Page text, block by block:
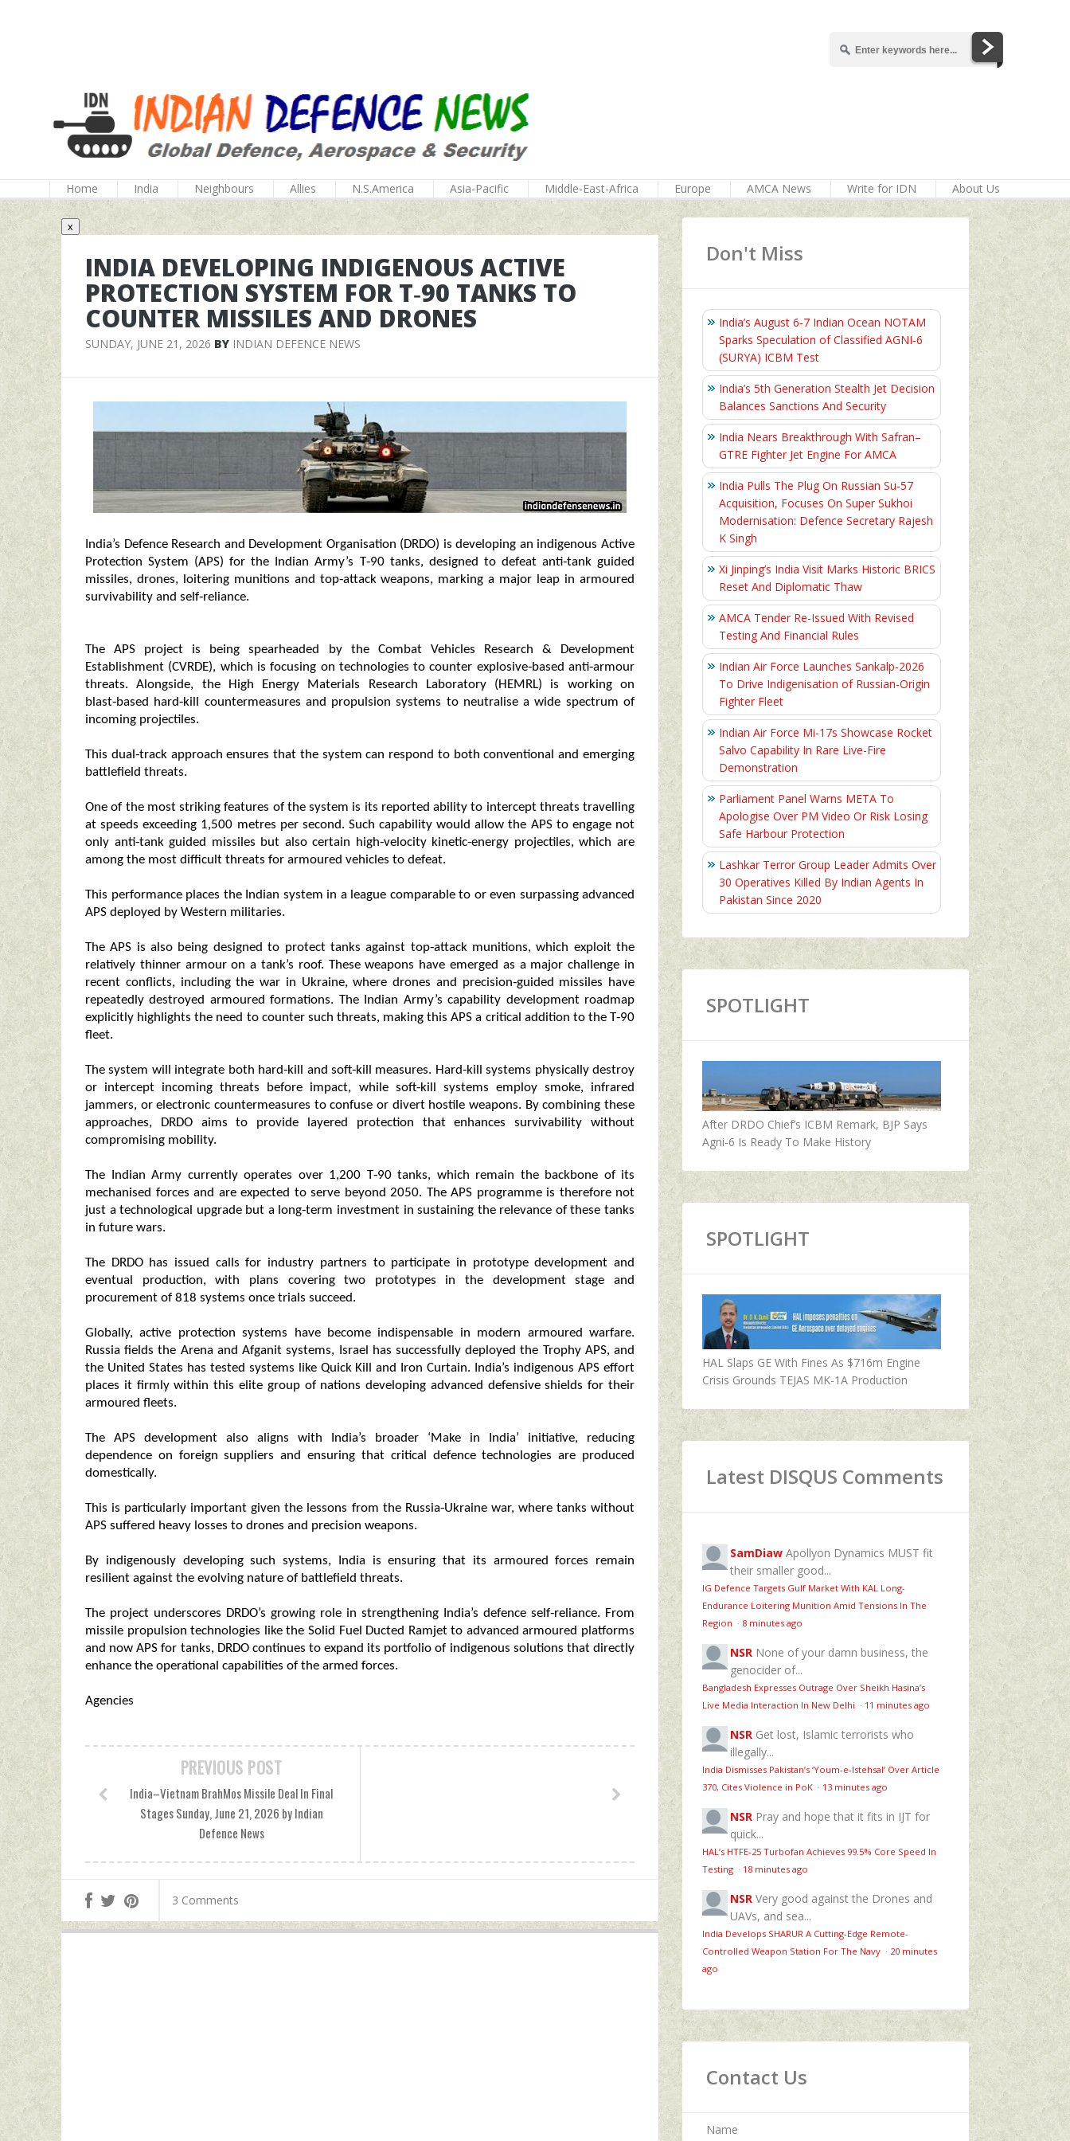
Home India Neighbours Allies N.S.America Asia-Pacific Middle-East-Africa Europe AMCA News Write for IDN About Us
x
INDIA DEVELOPING INDIGENOUS ACTIVE
PROTECTION SYSTEM FOR T‑90 TANKS TO
COUNTER MISSILES AND DRONES
SUNDAY, JUNE 21, 2026 BY INDIAN DEFENCE NEWS
India’s Defence Research and Development Organisation (DRDO) is developing an indigenous Active
Protection System (APS) for the Indian Army’s T‑90 tanks, designed to defeat anti‑tank guided
missiles, drones, loitering munitions and top‑attack weapons, marking a major leap in armoured
survivability and self‑reliance.
The APS project is being spearheaded by the Combat Vehicles Research & Development
Establishment (CVRDE), which is focusing on technologies to counter explosive‑based anti‑armour
threats. Alongside, the High Energy Materials Research Laboratory (HEMRL) is working on
blast‑based hard‑kill countermeasures and propulsion systems to neutralise a wide spectrum of
incoming projectiles.
This dual‑track approach ensures that the system can respond to both conventional and emerging
battlefield threats.
One of the most striking features of the system is its reported ability to intercept threats travelling
at speeds exceeding 1,500 metres per second. Such capability would allow the APS to engage not
only anti‑tank guided missiles but also certain high‑velocity kinetic‑energy projectiles, which are
among the most difficult threats for armoured vehicles to defeat.
This performance places the Indian system in a league comparable to or even surpassing advanced
APS deployed by Western militaries.
The APS is also being designed to protect tanks against top‑attack munitions, which exploit the
relatively thinner armour on a tank’s roof. These weapons have emerged as a major challenge in
recent conflicts, including the war in Ukraine, where drones and precision‑guided missiles have
repeatedly destroyed armoured formations. The Indian Army’s capability development roadmap
explicitly highlights the need to counter such threats, making this APS a critical addition to the T‑90
fleet.
The system will integrate both hard‑kill and soft‑kill measures. Hard‑kill systems physically destroy
or intercept incoming threats before impact, while soft‑kill systems employ smoke, infrared
jammers, or electronic countermeasures to confuse or divert hostile weapons. By combining these
approaches, DRDO aims to provide layered protection that enhances survivability without
compromising mobility.
The Indian Army currently operates over 1,200 T‑90 tanks, which remain the backbone of its
mechanised forces and are expected to serve beyond 2050. The APS programme is therefore not
just a technological upgrade but a long‑term investment in sustaining the relevance of these tanks
in future wars.
The DRDO has issued calls for industry partners to participate in prototype development and
eventual production, with plans covering two prototypes in the development stage and
procurement of 818 systems once trials succeed.
Globally, active protection systems have become indispensable in modern armoured warfare.
Russia fields the Arena and Afganit systems, Israel has successfully deployed the Trophy APS, and
the United States has tested systems like Quick Kill and Iron Curtain. India’s indigenous APS effort
places it firmly within this elite group of nations developing advanced defensive shields for their
armoured fleets.
The APS development also aligns with India’s broader ‘Make in India’ initiative, reducing
dependence on foreign suppliers and ensuring that critical defence technologies are produced
domestically.
This is particularly important given the lessons from the Russia‑Ukraine war, where tanks without
APS suffered heavy losses to drones and precision weapons.
By indigenously developing such systems, India is ensuring that its armoured forces remain
resilient against the evolving nature of battlefield threats.
The project underscores DRDO’s growing role in strengthening India’s defence self‑reliance. From
missile propulsion technologies like the Solid Fuel Ducted Ramjet to advanced armoured platforms
and now APS for tanks, DRDO continues to expand its portfolio of indigenous solutions that directly
enhance the operational capabilities of the armed forces.
Agencies
PREVIOUS POST
India–Vietnam BrahMos Missile Deal In Final
Stages Sunday, June 21, 2026 by Indian
Defence News
3 Comments
Don't Miss
India’s August 6‑7 Indian Ocean NOTAM
Sparks Speculation of Classified AGNI‑6
(SURYA) ICBM Test
India’s 5th Generation Stealth Jet Decision
Balances Sanctions And Security
India Nears Breakthrough With Safran–
GTRE Fighter Jet Engine For AMCA
India Pulls The Plug On Russian Su-57
Acquisition, Focuses On Super Sukhoi
Modernisation: Defence Secretary Rajesh
K Singh
Xi Jinping’s India Visit Marks Historic BRICS
Reset And Diplomatic Thaw
AMCA Tender Re-Issued With Revised
Testing And Financial Rules
Indian Air Force Launches Sankalp-2026
To Drive Indigenisation of Russian-Origin
Fighter Fleet
Indian Air Force Mi-17s Showcase Rocket
Salvo Capability In Rare Live-Fire
Demonstration
Parliament Panel Warns META To
Apologise Over PM Video Or Risk Losing
Safe Harbour Protection
Lashkar Terror Group Leader Admits Over
30 Operatives Killed By Indian Agents In
Pakistan Since 2020
SPOTLIGHT
After DRDO Chief’s ICBM Remark, BJP Says
Agni-6 Is Ready To Make History
SPOTLIGHT
HAL Slaps GE With Fines As $716m Engine
Crisis Grounds TEJAS MK-1A Production
Latest DISQUS Comments
SamDiaw Apollyon Dynamics MUST fit
their smaller good...
IG Defence Targets Gulf Market With KAL Long-
Endurance Loitering Munition Amid Tensions In The
Region · 8 minutes ago
NSR None of your damn business, the
genocider of...
Bangladesh Expresses Outrage Over Sheikh Hasina’s
Live Media Interaction In New Delhi · 11 minutes ago
NSR Get lost, Islamic terrorists who
illegally...
India Dismisses Pakistan’s ‘Youm‑e‑Istehsal’ Over Article
370, Cites Violence in PoK · 13 minutes ago
NSR Pray and hope that it fits in IJT for
quick...
HAL’s HTFE‑25 Turbofan Achieves 99.5% Core Speed In
Testing · 18 minutes ago
NSR Very good against the Drones and
UAVs, and sea...
India Develops SHARUR A Cutting-Edge Remote-
Controlled Weapon Station For The Navy · 20 minutes
ago
Contact Us
Name